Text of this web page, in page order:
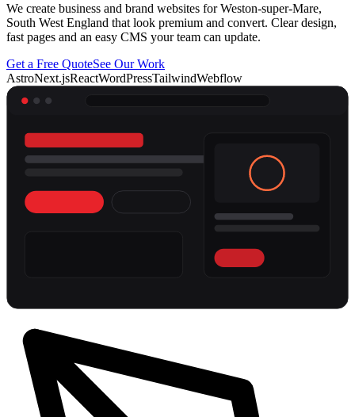
We create business and brand websites for Weston-super-Mare,
South West England that look premium and convert. Clear design,
fast pages and an easy CMS your team can update.
Get a Free QuoteSee Our Work
AstroNext.jsReactWordPressTailwindWebflow